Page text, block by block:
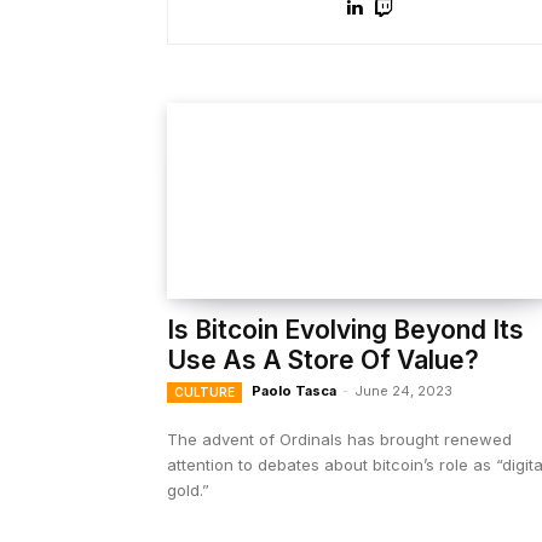
Is Bitcoin Evolving Beyond Its
Use As A Store Of Value?
CULTURE Paolo Tasca - June 24, 2023
The advent of Ordinals has brought renewed
attention to debates about bitcoin’s role as
gold.”